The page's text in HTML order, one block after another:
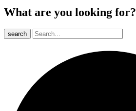
What are you looking for?
search